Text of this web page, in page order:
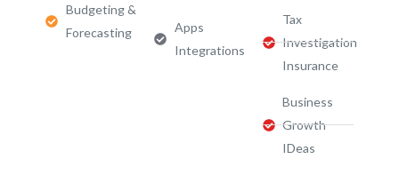
Budgeting &
Forecasting
Apps
Integrations
Tax
Investigation
Insurance
Business
Growth
IDeas